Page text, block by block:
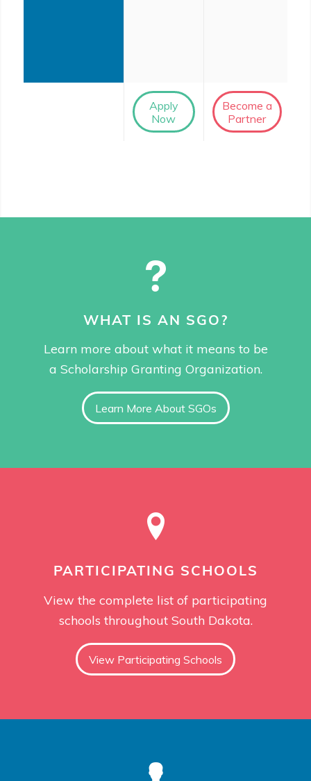
Apply
Now
Become a
Partner
WHAT IS AN SGO?
Learn more about what it means to be
a Scholarship Granting Organization.
Learn More About SGOs
PARTICIPATING SCHOOLS
View the complete list of participating
schools throughout South Dakota.
View Participating Schools